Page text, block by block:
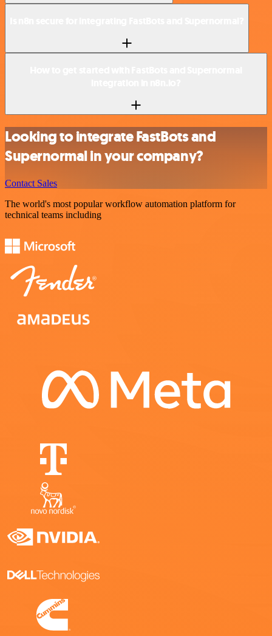
Looking to integrate FastBots and
Supernormal in your company?
Contact Sales
The world's most popular workflow automation platform for
technical teams including